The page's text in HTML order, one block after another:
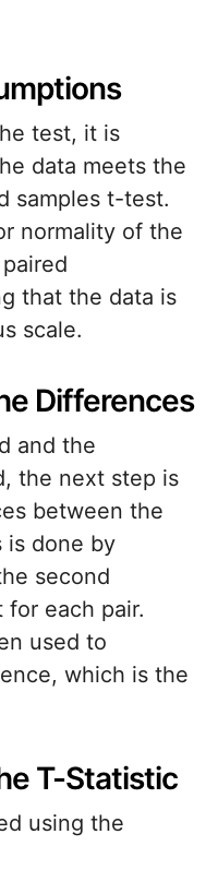
test, it is
data meets the
samples t-test.
normality of the
that the data is
scale.
Differences
and the
the next step is
between the
is done by
second
each pair.
used to
which is the
T-Statistic
using the